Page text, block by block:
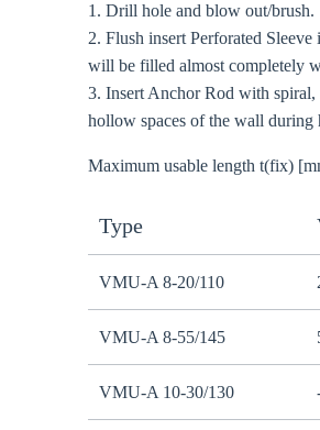
1. Drill hole and blow out/brush.
2. Flush insert Perforated
will be filled almost completely
3. Insert Anchor Rod with spiral,
hollow spaces of the wall during
Maximum usable length t(fix)
Type
VMU-A 8-20/110
VMU-A 8-55/145
VMU-A 10-30/130